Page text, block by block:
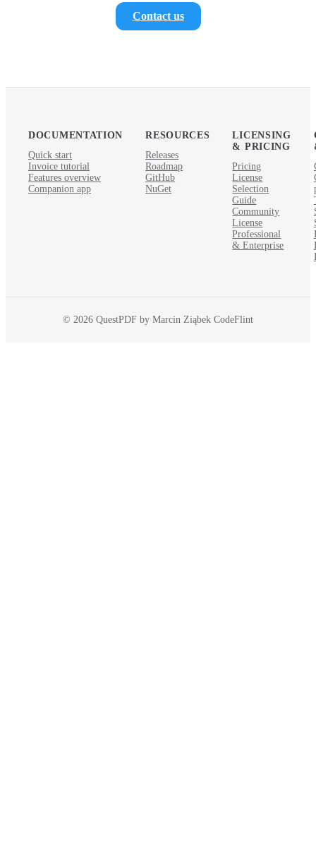
Contact us
DOCUMENTATION
Quick start
Invoice tutorial
Features overview
Companion app
RESOURCES
Releases
Roadmap
GitHub
NuGet
LICENSING
& PRICING
Pricing
License
Selection
Guide
Community
License
Professional
& Enterprise
© 2026 QuestPDF by Marcin Ziąbek CodeFlint